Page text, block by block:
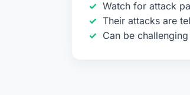
Watch for attack
Their attacks are
Can be